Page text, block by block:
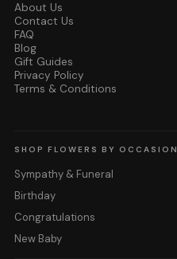
About Us
Contact Us
FAQ
Blog
Gift Guides
Privacy Policy
Terms & Conditions
SHOP FLOWERS BY OCCASION
Sympathy & Funeral
Birthday
Congratulations
New Baby